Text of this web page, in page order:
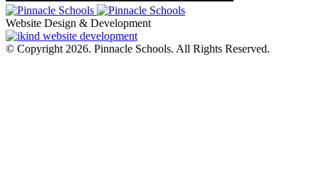
Website Design & Development
© Copyright 2026. Pinnacle Schools. All Rights Reserved.